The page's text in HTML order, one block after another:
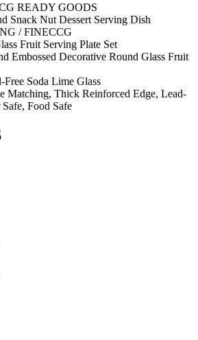
READY GOODS
Snack Nut Dessert Serving Dish
/ FINECCG
Fruit Serving Plate Set
Embossed Decorative Round Glass Fruit
Free Soda Lime Glass
Matching, Thick Reinforced Edge, Lead-
Food Safe